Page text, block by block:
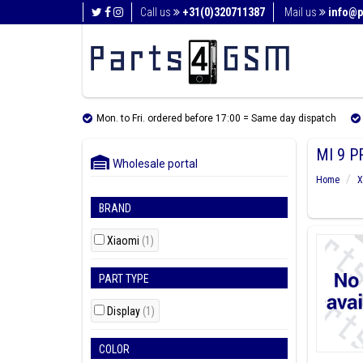
Call us +31(0)320711387 Mail us
Mon. to Fri. ordered before 17:00 = Same day dispatch
Wholesale portal
BRAND
Xiaomi (1)
PART TYPE
Display (1)
COLOR
MI 9
Home